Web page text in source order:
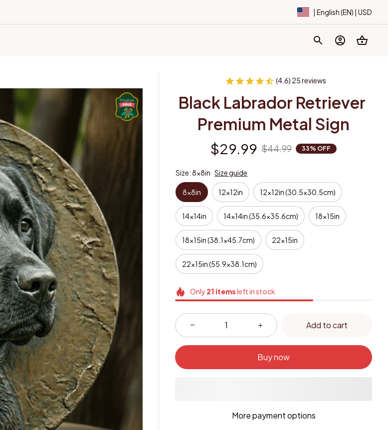
| English (EN) | USD
(4.6) 25 reviews
Black Labrador Retriever
Premium Metal Sign
$29.99 $44.99 33% OFF
Size: 8x8in Size guide
8x8in 12x12in 12x12in (30.5x30.5cm)
14x14in 14x14in (35.6x35.6cm) 18x15in
18x15in (38.1x45.7cm) 22x15in
22x15in (55.9x38.1cm)
Only 21 itemsleft in stock
Add to cart
Buy now
More payment options